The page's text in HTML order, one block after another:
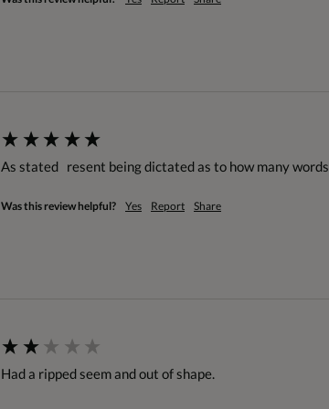
As stated   resent being dictated as to how many words
Was this review helpful? Yes Report Share
Had a ripped seem and out of shape.